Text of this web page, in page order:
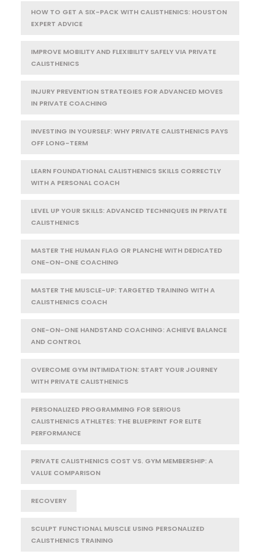
HOW TO GET A SIX-PACK WITH CALISTHENICS: HOUSTON
EXPERT ADVICE
IMPROVE MOBILITY AND FLEXIBILITY SAFELY VIA PRIVATE
CALISTHENICS
INJURY PREVENTION STRATEGIES FOR ADVANCED MOVES
IN PRIVATE COACHING
INVESTING IN YOURSELF: WHY PRIVATE CALISTHENICS PAYS
OFF LONG-TERM
LEARN FOUNDATIONAL CALISTHENICS SKILLS CORRECTLY
WITH A PERSONAL COACH
LEVEL UP YOUR SKILLS: ADVANCED TECHNIQUES IN PRIVATE
CALISTHENICS
MASTER THE HUMAN FLAG OR PLANCHE WITH DEDICATED
ONE-ON-ONE COACHING
MASTER THE MUSCLE-UP: TARGETED TRAINING WITH A
CALISTHENICS COACH
ONE-ON-ONE HANDSTAND COACHING: ACHIEVE BALANCE
AND CONTROL
OVERCOME GYM INTIMIDATION: START YOUR JOURNEY
WITH PRIVATE CALISTHENICS
PERSONALIZED PROGRAMMING FOR SERIOUS
CALISTHENICS ATHLETES: THE BLUEPRINT FOR ELITE
PERFORMANCE
PRIVATE CALISTHENICS COST VS. GYM MEMBERSHIP: A
VALUE COMPARISON
RECOVERY
SCULPT FUNCTIONAL MUSCLE USING PERSONALIZED
CALISTHENICS TRAINING